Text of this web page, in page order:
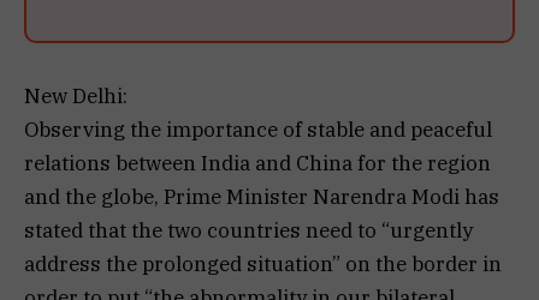
New Delhi:
Observing the importance of stable and peaceful
relations between India and China for the region
and the globe, Prime Minister Narendra Modi has
stated that the two countries need to “urgently
address the prolonged situation” on the border in